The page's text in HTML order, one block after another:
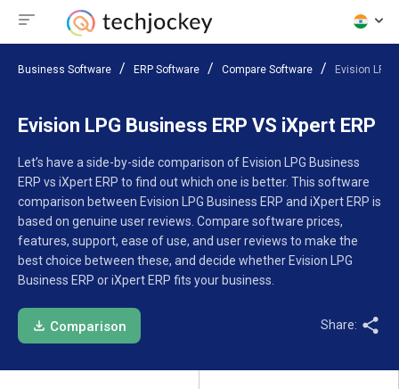
Business Software ERP Software Compare Software Evision LPG
Evision LPG Business ERP VS iXpert ERP
Let’s have a side-by-side comparison of Evision LPG Business
ERP vs iXpert ERP to find out which one is better. This software
comparison between Evision LPG Business ERP and iXpert ERP is
based on genuine user reviews. Compare software prices,
features, support, ease of use, and user reviews to make the
best choice between these, and decide whether Evision LPG
Business ERP or iXpert ERP fits your business.
Comparison Share: